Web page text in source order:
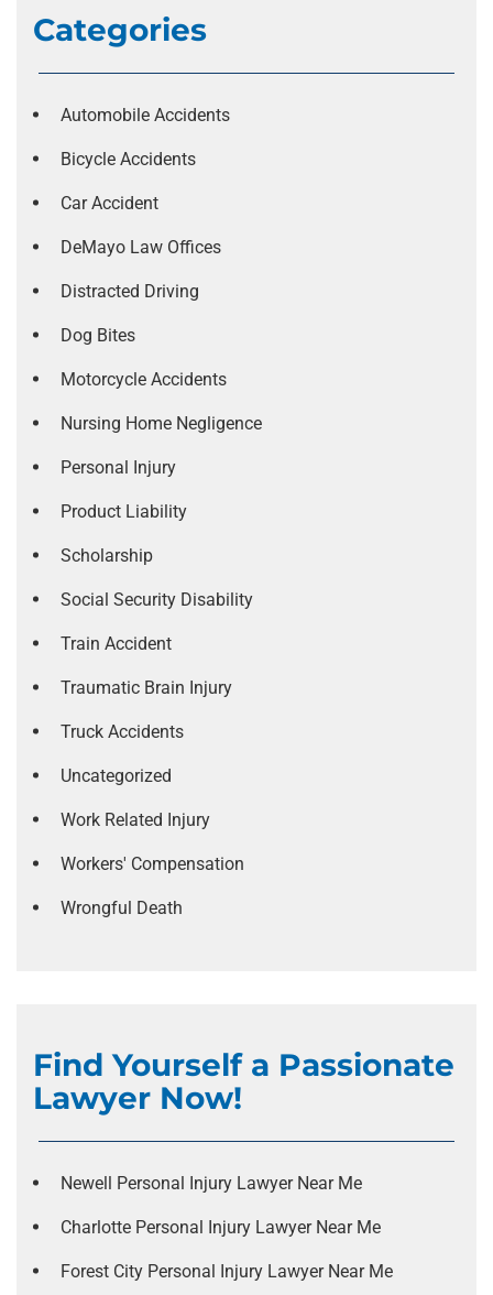
Categories
Automobile Accidents
Bicycle Accidents
Car Accident
DeMayo Law Offices
Distracted Driving
Dog Bites
Motorcycle Accidents
Nursing Home Negligence
Personal Injury
Product Liability
Scholarship
Social Security Disability
Train Accident
Traumatic Brain Injury
Truck Accidents
Uncategorized
Work Related Injury
Workers' Compensation
Wrongful Death
Find Yourself a Passionate
Lawyer Now!
Newell Personal Injury Lawyer Near Me
Charlotte Personal Injury Lawyer Near Me
Forest City Personal Injury Lawyer Near Me